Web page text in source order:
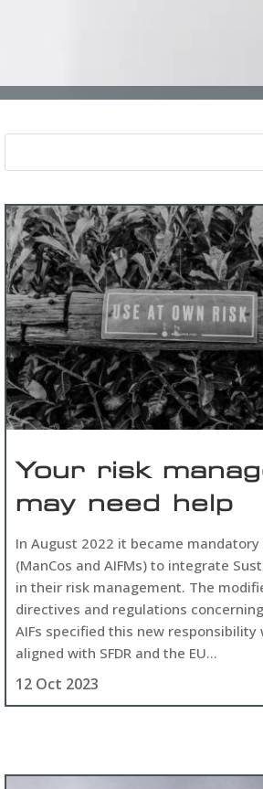
Your risk
may need help
12 Oct 2023
In August 2022 it became mandatory
(ManCos and AIFMs) to integrate
in their risk management. The
directives and regulations concerning
AIFs specified this new responsibility
aligned with SFDR and the EU...